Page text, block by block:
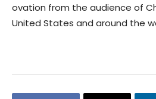
ovation from the audience of
United States and around the